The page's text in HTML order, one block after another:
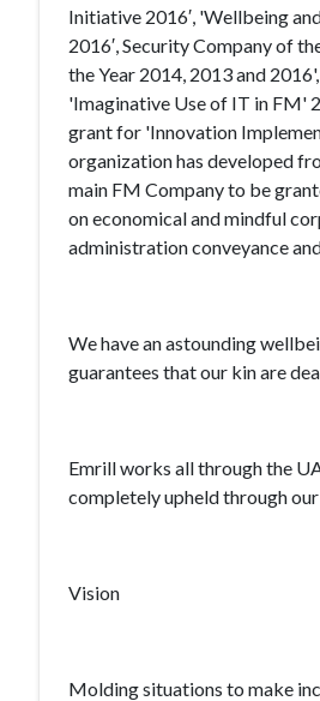
Initiative 2016′, 'Wellbeing
2016′, Security Company of
the Year 2014, 2013 and
'Imaginative Use of IT in FM'
grant for 'Innovation
organization has developed
main FM Company to be
on economical and mindful
administration conveyance
We have an astounding
guarantees that our kin are
Emrill works all through the
completely upheld through
Vision
Molding situations to make